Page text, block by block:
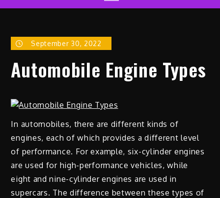
September 30, 2022
Automobile Engine Types
In automobiles, there are different kinds of
engines, each of which provides a different level
of performance. For example, six-cylinder engines
are used for high-performance vehicles, while
eight and nine-cylinder engines are used in
supercars. The difference between these types of